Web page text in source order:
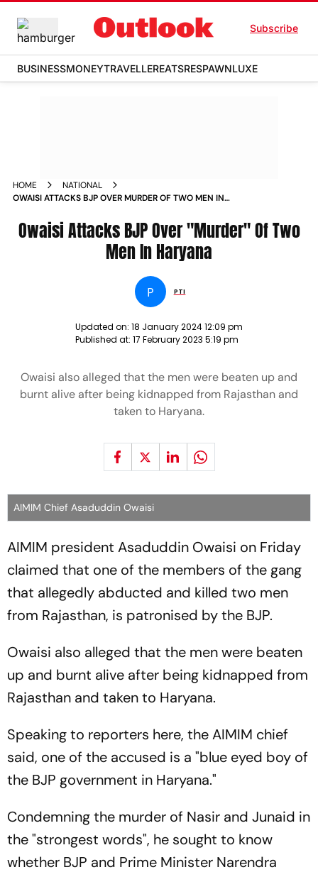
Subscribe
BUSINESSMONEYTRAVELLEREATSRESPAWNLUXE
HOME
NATIONAL
OWAISI ATTACKS BJP OVER MURDER OF TWO MEN IN
Owaisi Attacks BJP Over "Murder" Of Two
Men In Haryana
P PTI
Updated on: 18 January 2024 12:09 pm
Published at: 17 February 2023 5:19 pm
Owaisi also alleged that the men were beaten up and
burnt alive after being kidnapped from Rajasthan and
taken to Haryana.
AIMIM Chief Asaduddin Owaisi
AIMIM president Asaduddin Owaisi on Friday
claimed that one of the members of the gang
that allegedly abducted and killed two men
from Rajasthan, is patronised by the BJP.
Owaisi also alleged that the men were beaten
up and burnt alive after being kidnapped from
Rajasthan and taken to Haryana.
Speaking to reporters here, the AIMIM chief
said, one of the accused is a "blue eyed boy of
the BJP government in Haryana."
Condemning the murder of Nasir and Junaid in
the "strongest words", he sought to know
whether BJP and Prime Minister Narendra